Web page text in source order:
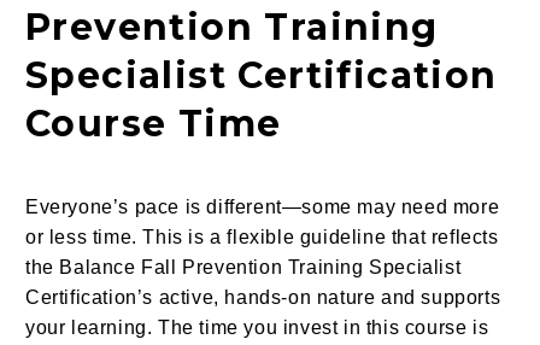
Prevention Training
Specialist Certification
Course Time
Everyone’s pace is different—some may need more
or less time. This is a flexible guideline that reflects
the Balance Fall Prevention Training Specialist
Certification’s active, hands-on nature and supports
your learning. The time you invest in this course is